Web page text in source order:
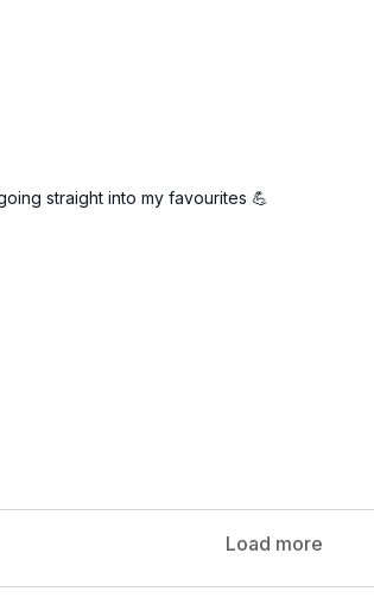
straight into my favourites 💪
Load more